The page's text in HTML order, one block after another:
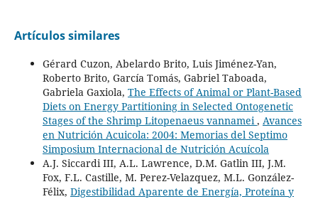
Artículos similares
Gérard Cuzon, Abelardo Brito, Luis Jiménez-Yan,
Roberto Brito, García Tomás, Gabriel Taboada,
Gabriela Gaxiola, The Effects of Animal or Plant-Based
Diets on Energy Partitioning in Selected Ontogenetic
Stages of the Shrimp Litopenaeus vannamei , Avances
en Nutrición Acuicola: 2004: Memorias del Septimo
Simposium Internacional de Nutrición Acuícola
A.J. Siccardi III, A.L. Lawrence, D.M. Gatlin III, J.M.
Fox, F.L. Castille, M. Perez-Velazquez, M.L. González-
Félix, Digestibilidad Aparente de Energía, Proteína y